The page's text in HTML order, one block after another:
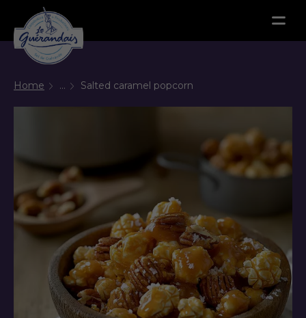
Home ... Salted caramel popcorn